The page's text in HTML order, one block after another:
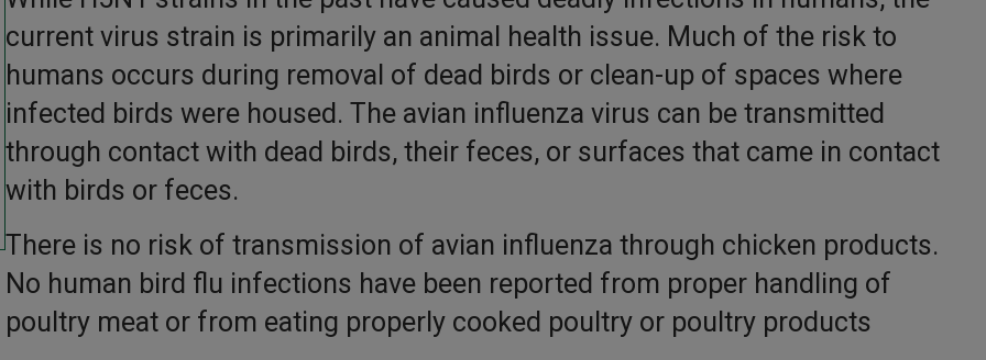
current virus strain is primarily an animal health issue. Much of the risk to
humans occurs during removal of dead birds or clean-up of spaces where
infected birds were housed. The avian influenza virus can be transmitted
through contact with dead birds, their feces, or surfaces that came in contact
with birds or feces.
There is no risk of transmission of avian influenza through chicken products.
No human bird flu infections have been reported from proper handling of
poultry meat or from eating properly cooked poultry or poultry products